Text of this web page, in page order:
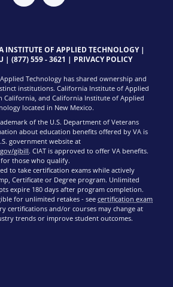
OF APPLIED TECHNOLOGY |
| (877) 559 - 3621 | PRIVACY POLICY
Technology has shared ownership and
institutions. California Institute of Applied
California, and California Institute of Applied
located in New Mexico.
of the U.S. Department of Veterans
about education benefits offered by VA is
government website at
gibill. CIAT is approved to offer VA benefits.
for those who qualify.
to take certification exams while actively
Certificate or Degree program. Unlimited
expire 180 days after program completion.
for unlimited retakes - see certification exam
certifications and/or courses may change at
trends or improve student outcomes.